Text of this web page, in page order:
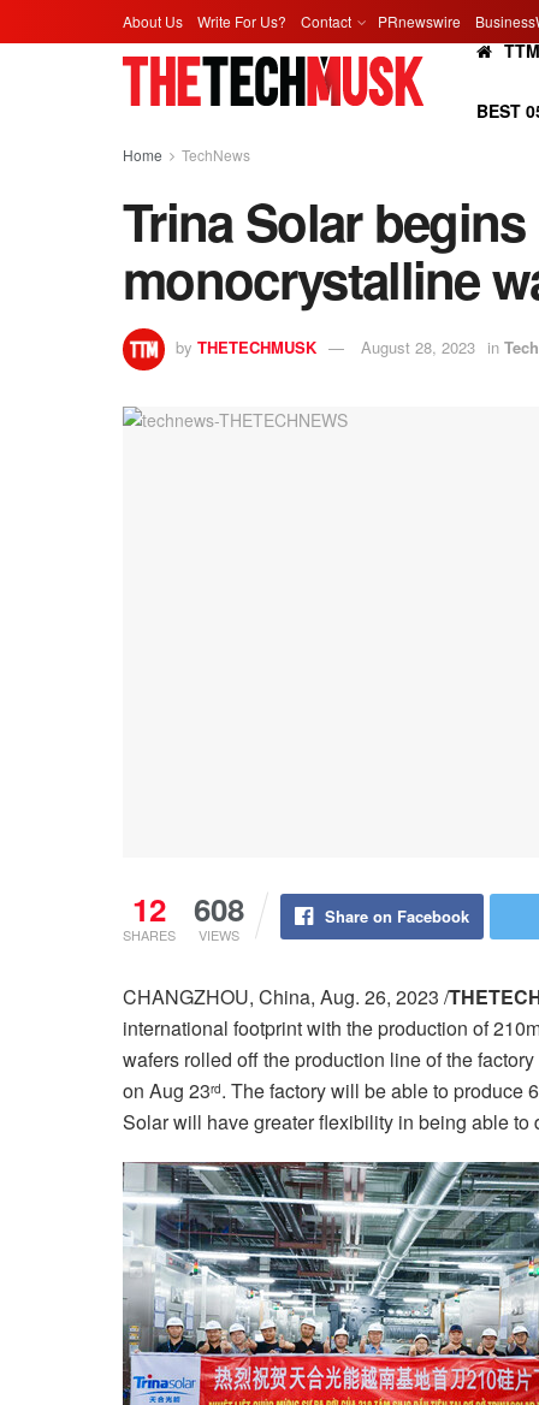
About Us Write For Us? Contact PRnewswire
TTM
BEST
Home TechNews
Trina Solar
monocrystalline
by THETECHMUSK August 28, 2023 in
12
SHARES
608
VIEWS
Share on Facebook
CHANGZHOU, China, Aug. 26, 2023 /
international footprint with the production of
wafers rolled off the production line of the
on Aug 23rd. The factory will be able to produce
Solar will have greater flexibility in being able